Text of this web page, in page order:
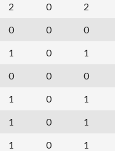
2 0 2
0 0 0
1 0 1
0 0 0
1 0 1
1 0 1
1 0 1